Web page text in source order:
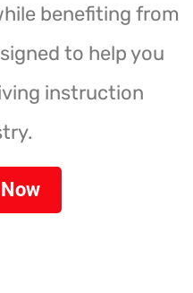
benefiting from
to help you
instruction